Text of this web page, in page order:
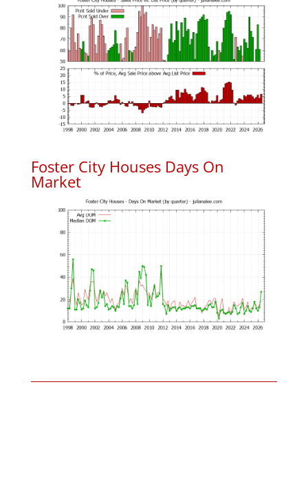
Foster City Houses Days On
Market